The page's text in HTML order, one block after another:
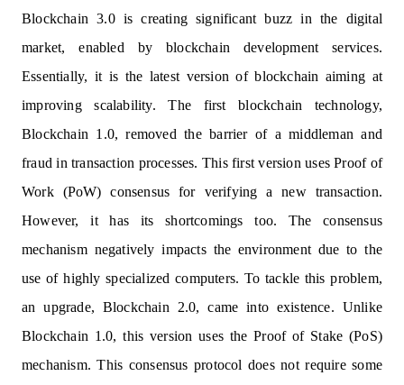
Blockchain 3.0 is creating significant buzz in the digital
market, enabled by blockchain development services.
Essentially, it is the latest version of blockchain aiming at
improving scalability. The first blockchain technology,
Blockchain 1.0, removed the barrier of a middleman and
fraud in transaction processes. This first version uses Proof of
Work (PoW) consensus for verifying a new transaction.
However, it has its shortcomings too. The consensus
mechanism negatively impacts the environment due to the
use of highly specialized computers. To tackle this problem,
an upgrade, Blockchain 2.0, came into existence. Unlike
Blockchain 1.0, this version uses the Proof of Stake (PoS)
mechanism. This consensus protocol does not require some